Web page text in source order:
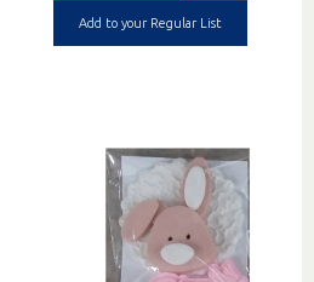
Add to your Regular List